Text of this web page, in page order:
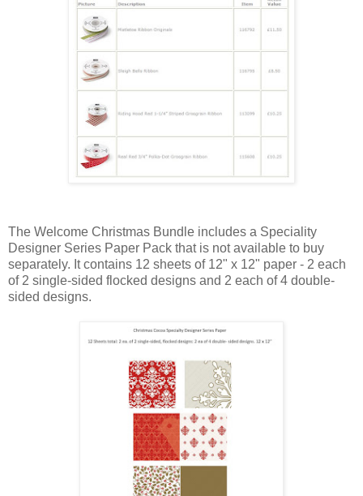
The Welcome Christmas Bundle includes a Speciality
Designer Series Paper Pack that is not available to buy
separately. It contains 12 sheets of 12" x 12" paper - 2 each
of 2 single-sided flocked designs and 2 each of 4 double-
sided designs.